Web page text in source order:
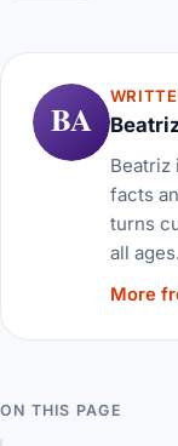
BA
Beatriz
facts
turns
all ages.
More
ON THIS PAGE